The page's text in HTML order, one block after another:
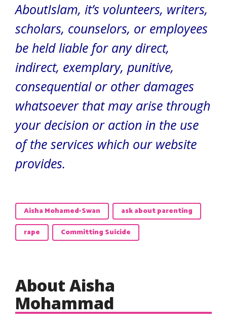
AboutIslam, it’s volunteers, writers,
scholars, counselors, or employees
be held liable for any direct,
indirect, exemplary, punitive,
consequential or other damages
whatsoever that may arise through
your decision or action in the use
of the services which our website
provides.
Aisha Mohamed-Swan
ask about parenting
rape
Committing Suicide
About Aisha
Mohammad